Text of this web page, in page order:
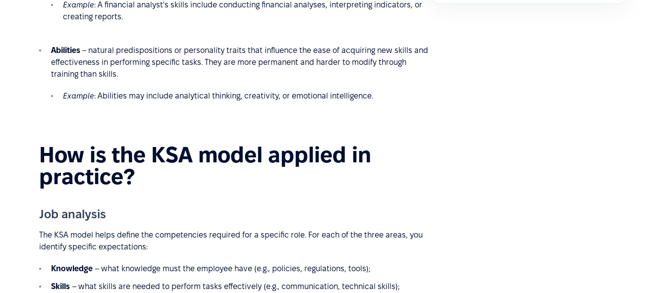
Example: A financial analyst's skills include conducting financial analyses, interpreting indicators, or
creating reports.
Abilities – natural predispositions or personality traits that influence the ease of acquiring new skills and
effectiveness in performing specific tasks. They are more permanent and harder to modify through
training than skills.
Example: Abilities may include analytical thinking, creativity, or emotional intelligence.
How is the KSA model applied in
practice?
Job analysis
The KSA model helps define the competencies required for a specific role. For each of the three areas, you
identify specific expectations:
Knowledge – what knowledge must the employee have (e.g., policies, regulations, tools);
Skills – what skills are needed to perform tasks effectively (e.g., communication, technical skills);